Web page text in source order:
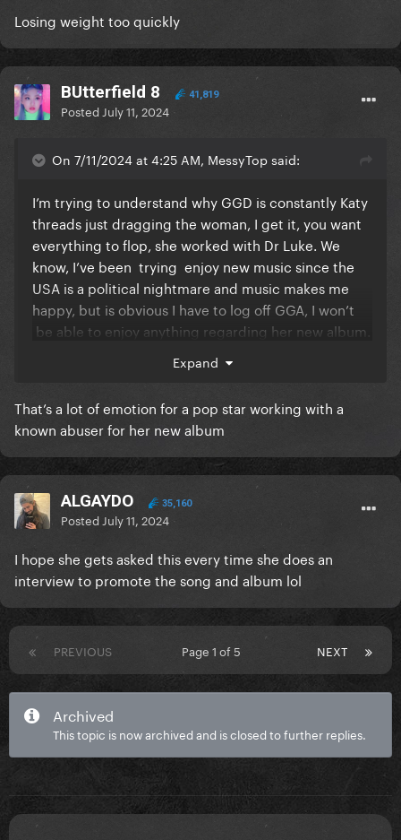
Losing weight too quickly
BUtterfield 8 41,819
Posted July 11, 2024
On 7/11/2024 at 4:25 AM, MessyTop said:
I’m trying to understand why GGD is constantly Katy
threads just dragging the woman, I get it, you want
everything to flop, she worked with Dr Luke. We
know, I’ve been trying enjoy new music since the
USA is a political nightmare and music makes me
happy, but is obvious I have to log off GGA, I won’t
be able to enjoy anything regarding her new album.
never gonna stop. And you all have the right to do it.
off and focus on music.
I used to love being here and hearing about new
music and releases and so lately it’s been so
negative. I was so exited to pre order the vinyl.
this. God bless
Expand
That’s a lot of emotion for a pop star working with a
known abuser for her new album
ALGAYDO 35,160
Posted July 11, 2024
I hope she gets asked this every time she does an
interview to promote the song and album lol
PREVIOUS NEXT
Page 1 of 5
Archived
This topic is now archived and is closed to further replies.